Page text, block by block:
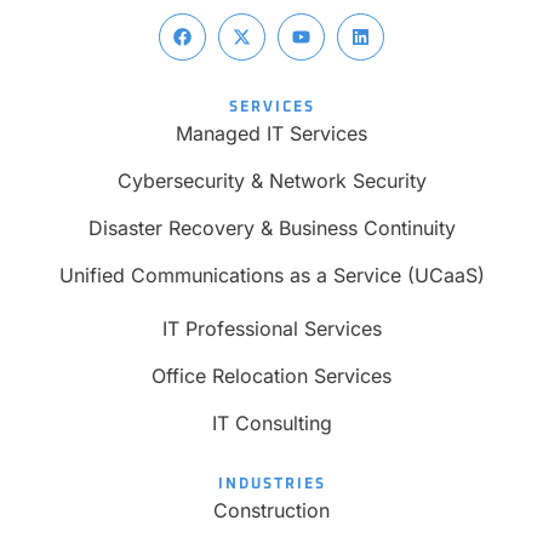
SERVICES
Managed IT Services
Cybersecurity & Network Security
Disaster Recovery & Business Continuity
Unified Communications as a Service (UCaaS)
IT Professional Services
Office Relocation Services
IT Consulting
INDUSTRIES
Construction